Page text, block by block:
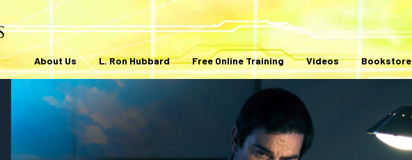
About Us L. Ron Hubbard Free Online Training Videos Bookstore